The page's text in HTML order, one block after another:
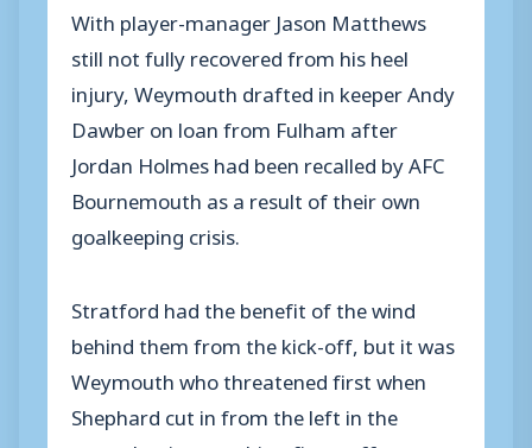
With player-manager Jason Matthews
still not fully recovered from his heel
injury, Weymouth drafted in keeper Andy
Dawber on loan from Fulham after
Jordan Holmes had been recalled by AFC
Bournemouth as a result of their own
goalkeeping crisis.
Stratford had the benefit of the wind
behind them from the kick-off, but it was
Weymouth who threatened first when
Shephard cut in from the left in the